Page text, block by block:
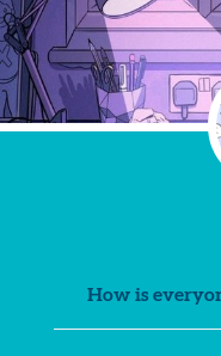
How is